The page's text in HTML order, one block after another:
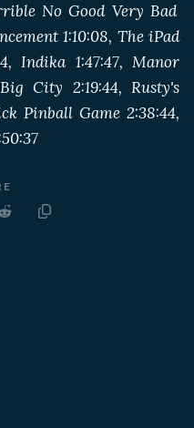
No Good Very Bad
1:10:08, The iPad
Indika 1:47:47, Manor
City 2:19:44, Rusty's
Pinball Game 2:38:44,